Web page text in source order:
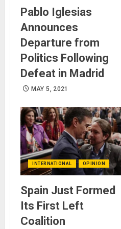
Pablo Iglesias
Announces
Departure from
Politics Following
Defeat in Madrid
MAY 5, 2021
INTERNATIONAL OPINION
Spain Just Formed
Its First Left
Coalition